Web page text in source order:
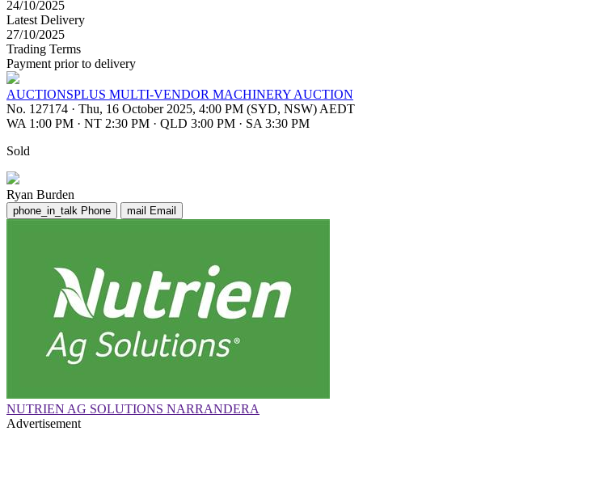
24/10/2025
Latest Delivery
27/10/2025
Trading Terms
Payment prior to delivery
AUCTIONSPLUS MULTI-VENDOR MACHINERY AUCTION
No. 127174 · Thu, 16 October 2025, 4:00 PM (SYD, NSW) AEDT
WA 1:00 PM · NT 2:30 PM · QLD 3:00 PM · SA 3:30 PM
Sold
Ryan Burden
phone_in_talk Phone mail Email
NUTRIEN AG SOLUTIONS NARRANDERA
Advertisement